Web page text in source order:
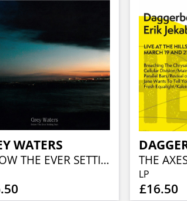
WATERS
BELOW THE EVER SETTING SUN (LTD.DIGIBOOK)
LP
£16.50